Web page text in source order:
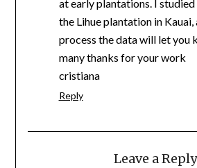
at early plantations. I
the Lihue plantation in Kauai,
process the data will let you
many thanks for your work
cristiana
Reply
Leave a Reply